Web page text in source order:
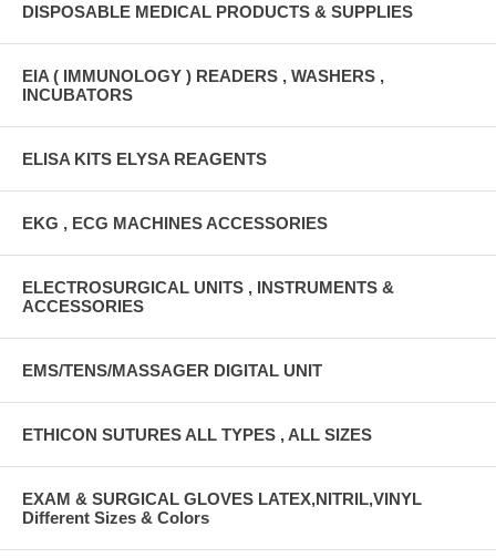
DISPOSABLE MEDICAL PRODUCTS & SUPPLIES
EIA ( IMMUNOLOGY ) READERS , WASHERS ,
INCUBATORS
ELISA KITS ELYSA REAGENTS
EKG , ECG MACHINES ACCESSORIES
ELECTROSURGICAL UNITS , INSTRUMENTS &
ACCESSORIES
EMS/TENS/MASSAGER DIGITAL UNIT
ETHICON SUTURES ALL TYPES , ALL SIZES
EXAM & SURGICAL GLOVES LATEX,NITRIL,VINYL
Different Sizes & Colors